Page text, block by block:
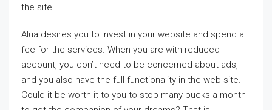
the site.
Alua desires you to invest in your website and spend a
fee for the services. When you are with reduced
account, you don’t need to be concerned about ads,
and you also have the full functionality in the web site.
Could it be worth it to you to stop many bucks a month